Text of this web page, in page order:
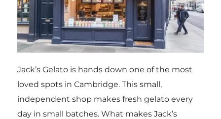
Jack’s Gelato is hands down one of the most
loved spots in Cambridge. This small,
independent shop makes fresh gelato every
day in small batches. What makes Jack’s